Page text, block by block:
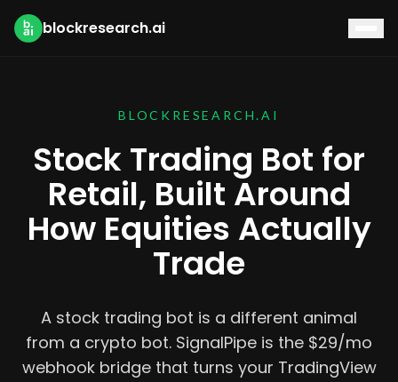
blockresearch.ai
BLOCKRESEARCH.AI
Stock Trading Bot for
Retail, Built Around
How Equities Actually
Trade
A stock trading bot is a different animal
from a crypto bot. SignalPipe is the $29/mo
webhook bridge that turns your TradingView